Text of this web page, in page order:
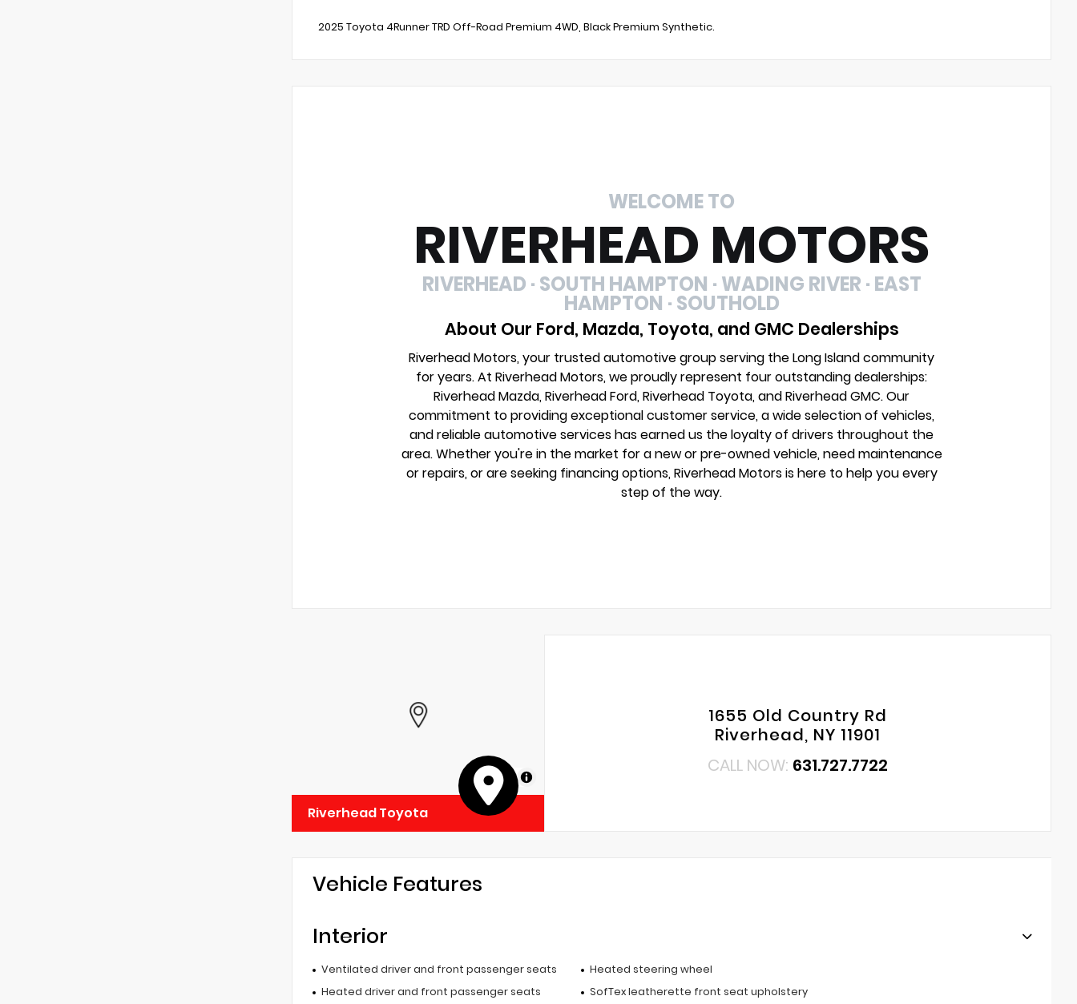
2025 Toyota 4Runner TRD Off-Road Premium 4WD, Black Premium Synthetic.
WELCOME TO
RIVERHEAD MOTORS
RIVERHEAD · SOUTH HAMPTON · WADING RIVER · EAST
HAMPTON · SOUTHOLD
About Our Ford, Mazda, Toyota, and GMC Dealerships
Riverhead Motors, your trusted automotive group serving the Long Island community
for years. At Riverhead Motors, we proudly represent four outstanding dealerships:
Riverhead Mazda, Riverhead Ford, Riverhead Toyota, and Riverhead GMC. Our
commitment to providing exceptional customer service, a wide selection of vehicles,
and reliable automotive services has earned us the loyalty of drivers throughout the
area. Whether you're in the market for a new or pre-owned vehicle, need maintenance
or repairs, or are seeking financing options, Riverhead Motors is here to help you every
step of the way.
MapLibre
Riverhead Toyota
1655 Old Country Rd
Riverhead, NY 11901
CALL NOW: 631.727.7722
Vehicle Features
Interior
Ventilated driver and front passenger seats
Heated steering wheel
Heated driver and front passenger seats
SofTex leatherette front seat upholstery